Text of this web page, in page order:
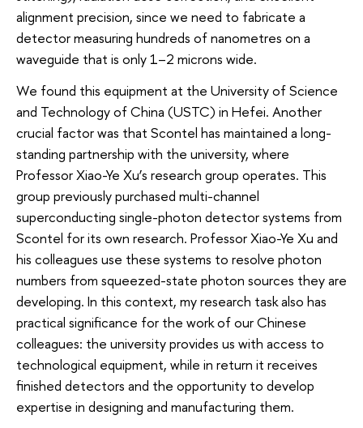
alignment precision, since we need to fabricate a
detector measuring hundreds of nanometres on a
waveguide that is only 1–2 microns wide.
We found this equipment at the University of Science
and Technology of China (USTC) in Hefei. Another
crucial factor was that Scontel has maintained a long-
standing partnership with the university, where
Professor Xiao-Ye Xu’s research group operates. This
group previously purchased multi-channel
superconducting single-photon detector systems from
Scontel for its own research. Professor Xiao-Ye Xu and
his colleagues use these systems to resolve photon
numbers from squeezed-state photon sources they are
developing. In this context, my research task also has
practical significance for the work of our Chinese
colleagues: the university provides us with access to
technological equipment, while in return it receives
finished detectors and the opportunity to develop
expertise in designing and manufacturing them.